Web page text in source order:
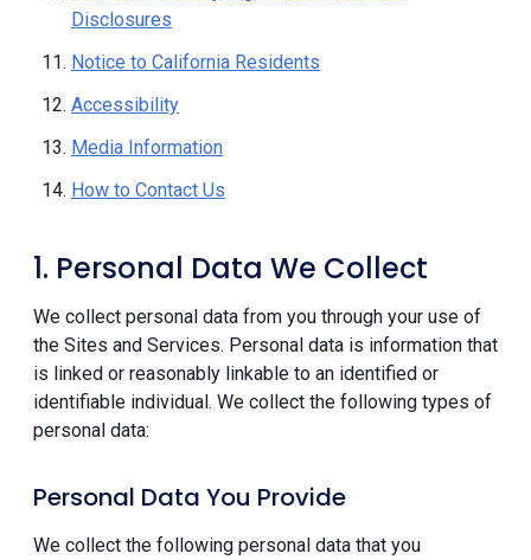
Disclosures
Notice to California Residents
Accessibility
Media Information
How to Contact Us
1. Personal Data We Collect
We collect personal data from you through your use of
the Sites and Services. Personal data is information that
is linked or reasonably linkable to an identified or
identifiable individual. We collect the following types of
personal data:
Personal Data You Provide
We collect the following personal data that you